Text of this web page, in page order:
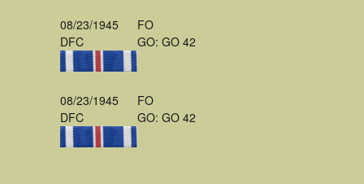
08/23/1945
DFC
FO
GO: GO 42
08/23/1945
DFC
FO
GO: GO 42